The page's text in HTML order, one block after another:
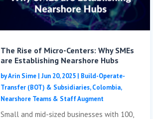
The Rise of Micro-Centers: Why SMEs
are Establishing Nearshore Hubs
byArin Sime |Jun 20, 2025 | Build-Operate-
Transfer (BOT) & Subsidiaries,Colombia,
Nearshore Teams & Staff Augment
Small and mid-sized businesses with 100,